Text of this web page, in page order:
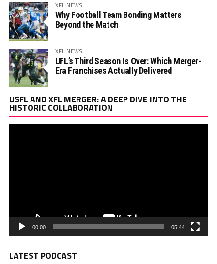
XFL NEWS
Why Football Team Bonding Matters
Beyond the Match
XFL NEWS
UFL’s Third Season Is Over: Which Merger-
Era Franchises Actually Delivered
USFL AND XFL MERGER: A DEEP DIVE INTO THE
HISTORIC COLLABORATION
00:00 05:44
LATEST PODCAST